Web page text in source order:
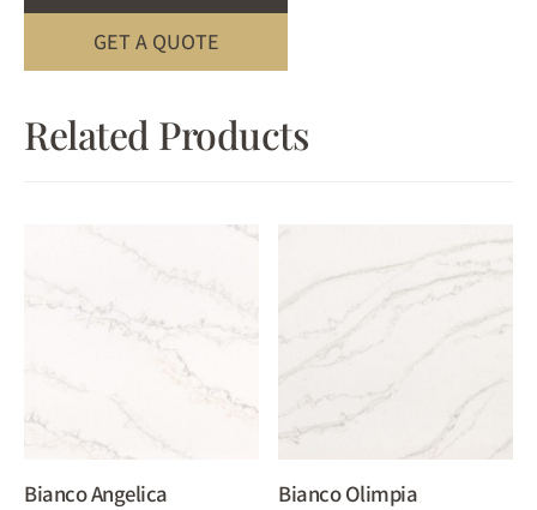
GET A QUOTE
Related Products
Bianco Angelica Bianco Olimpia